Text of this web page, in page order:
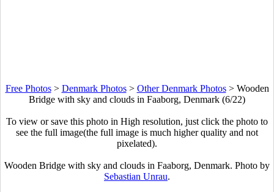
Free Photos> Denmark Photos> Other Denmark Photos> Wooden
Bridge with sky and clouds in Faaborg, Denmark (6/22)
To view or save this photo in High resolution, just click the photo to
see the full image(the full image is much higher quality and not
pixelated).
Wooden Bridge with sky and clouds in Faaborg, Denmark. Photo by
Sebastian Unrau.